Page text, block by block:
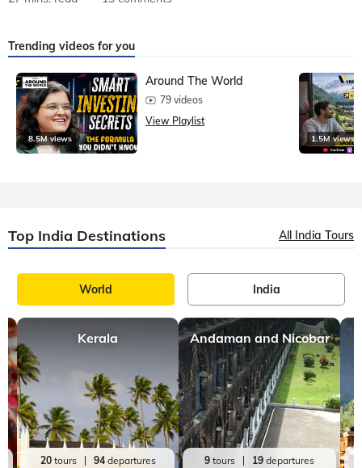
Trending videos for you
8.5M views
Around The World
79 videos
View Playlist
1.5M views
Top India Destinations All India Tours
World India
Kerala
20tours 94departures
Andaman and Nicobar
9 tours 19 departures